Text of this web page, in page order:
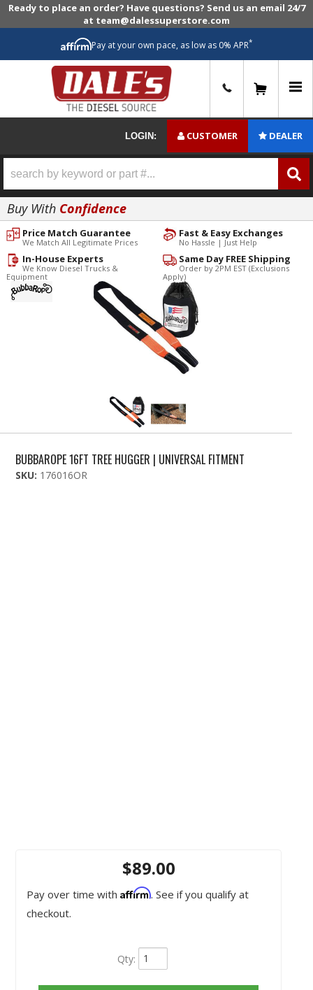
Ready to place an order? Have questions? Send us an email 24/7
at team@dalessuperstore.com
Pay at your own pace, as low as 0% APR*
LOGIN: CUSTOMER DEALER
Buy With Confidence
Fast & Easy Exchanges
No Hassle | Just Help
Price Match Guarantee
We Match All Legitimate Prices
Same Day FREE Shipping
Order by 2PM EST (Exclusions
Apply)
In-House Experts
We Know Diesel Trucks &
Equipment
BUBBAROPE 16FT TREE HUGGER | UNIVERSAL FITMENT
SKU: 176016OR
$89.00
Pay over time with Affirm. See if you qualify at
checkout.
Qty: